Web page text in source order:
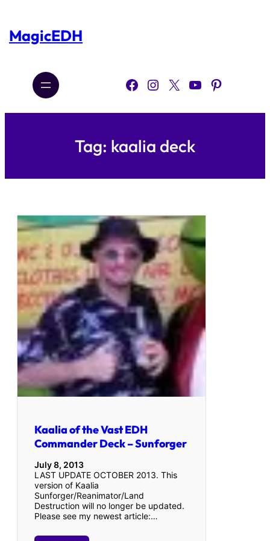
content
MagicEDH
Facebook Instagram X YouTube Pinterest
Tag: kaalia deck
Kaalia of the Vast EDH
Commander Deck – Sunforger
July 8, 2013
LAST UPDATE OCTOBER 2013. This
version of Kaalia
Sunforger/Reanimator/Land
Destruction will no longer be updated.
Please see my newest article:…